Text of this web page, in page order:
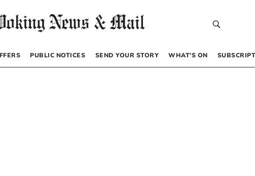
PUBLIC NOTICES SEND YOUR STORY WHAT’S ON